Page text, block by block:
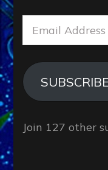
Email
Address
Join 127 other